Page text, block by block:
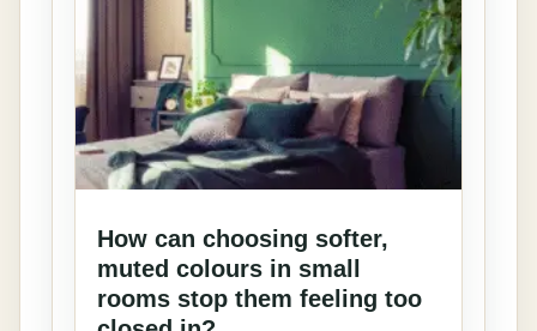
How can choosing softer,
muted colours in small
rooms stop them feeling too